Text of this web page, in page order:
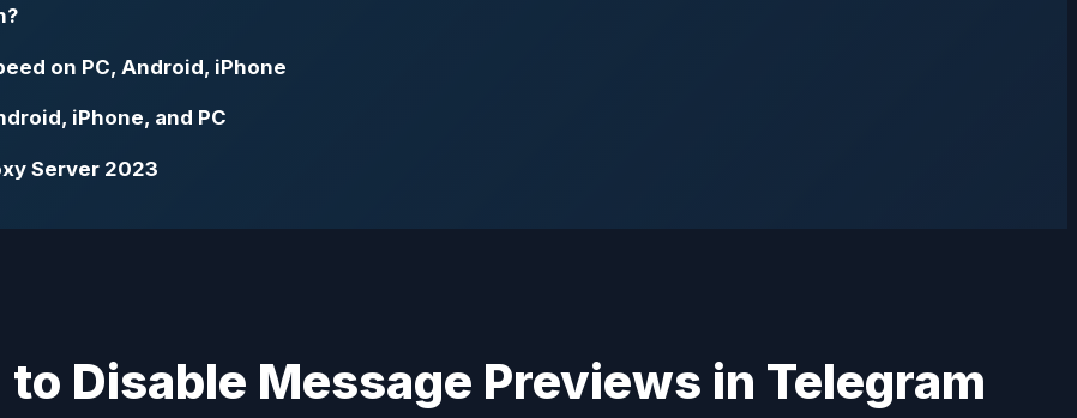
on PC, Android, iPhone
iPhone, and PC
Server 2023
to Disable Message Previews in Telegram